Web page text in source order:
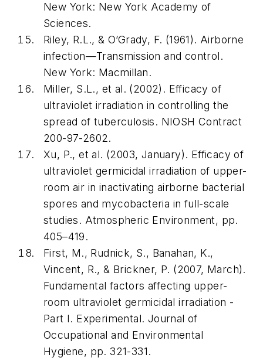
New York: New York Academy of
Sciences.
Riley, R.L., & O’Grady, F. (1961). Airborne
infection—Transmission and control.
New York: Macmillan.
Miller, S.L., et al. (2002). Efficacy of
ultraviolet irradiation in controlling the
spread of tuberculosis. NIOSH Contract
200-97-2602.
Xu, P., et al. (2003, January). Efficacy of
ultraviolet germicidal irradiation of upper-
room air in inactivating airborne bacterial
spores and mycobacteria in full-scale
studies. Atmospheric Environment, pp.
405–419.
First, M., Rudnick, S., Banahan, K.,
Vincent, R., & Brickner, P. (2007, March).
Fundamental factors affecting upper-
room ultraviolet germicidal irradiation -
Part I. Experimental. Journal of
Occupational and Environmental
Hygiene, pp. 321-331.